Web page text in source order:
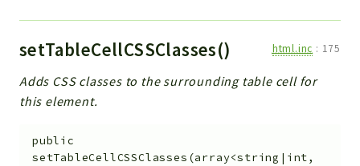
setTableCellCSSClasses() html.inc : 175
Adds CSS classes to the surrounding table cell for
this element.
public
setTableCellCSSClasses (array<string|int,